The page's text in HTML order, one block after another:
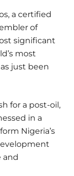
a certified
of
significant
most
just been
for a post-oil,
in a
Nigeria’s
and